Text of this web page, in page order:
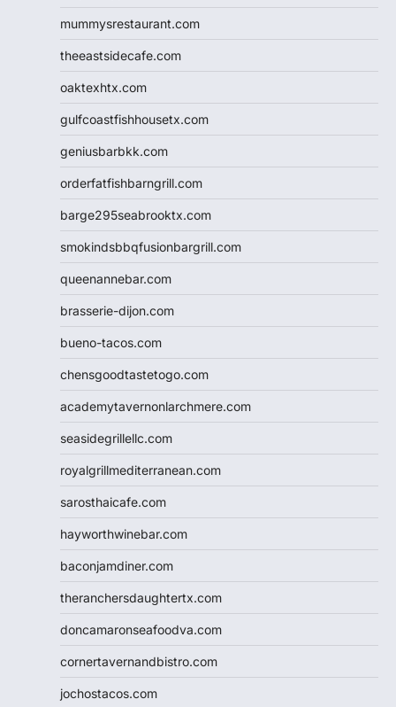
mummysrestaurant.com
theeastsidecafe.com
oaktexhtx.com
gulfcoastfishhousetx.com
geniusbarbkk.com
orderfatfishbarngrill.com
barge295seabrooktx.com
smokindsbbqfusionbargrill.com
queenannebar.com
brasserie-dijon.com
bueno-tacos.com
chensgoodtastetogo.com
academytavernonlarchmere.com
seasidegrillellc.com
royalgrillmediterranean.com
sarosthaicafe.com
hayworthwinebar.com
baconjamdiner.com
theranchersdaughtertx.com
doncamaronseafoodva.com
cornertavernandbistro.com
jochostacos.com